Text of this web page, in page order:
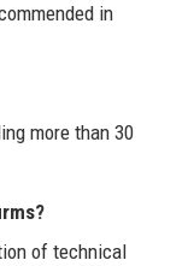
in
more than 30
of technical